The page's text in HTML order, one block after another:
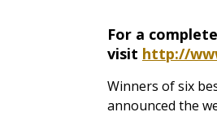
For a
visit http://
Winners of six
announced the